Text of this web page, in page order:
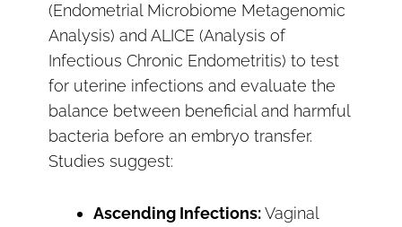
(Endometrial Microbiome Metagenomic
Analysis) and ALICE (Analysis of
Infectious Chronic Endometritis) to test
for uterine infections and evaluate the
balance between beneficial and harmful
bacteria before an embryo transfer.
Studies suggest:
Ascending Infections:Vaginal